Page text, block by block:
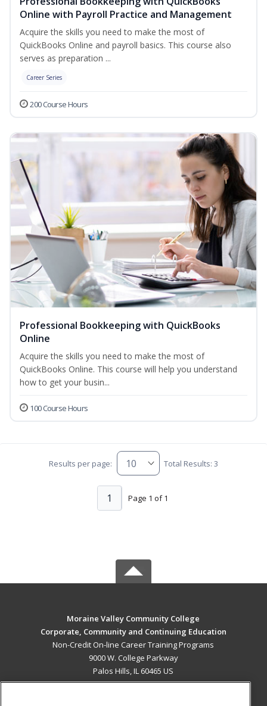
Online with Payroll Practice and Management
Acquire the skills you need to make the most of
QuickBooks Online and payroll basics. This course also
serves as preparation ...
Career Series
200 Course Hours
Professional Bookkeeping with QuickBooks
Online
Acquire the skills you need to make the most of
QuickBooks Online. This course will help you understand
how to get your busin...
100 Course Hours
Results per page: Total Results: 3
Page 1 of 1
1
Moraine Valley Community College
Corporate, Community and Continuing Education
Non-Credit On-line Career Training Programs
9000 W. College Parkway
Palos Hills, IL 60465 US